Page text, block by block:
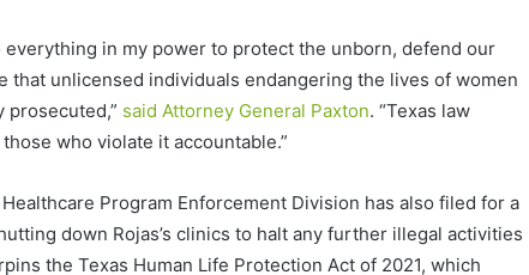
everything in my power to protect the unborn, defend our
that unlicensed individuals endangering the lives of women
said Attorney General Paxton. “Texas law
who violate it accountable.”
Program Enforcement Division has also filed for a
down Rojas’s clinics to halt any further illegal activities
the Texas Human Life Protection Act of 2021, which